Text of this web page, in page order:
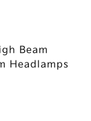
Beam
Headlamps